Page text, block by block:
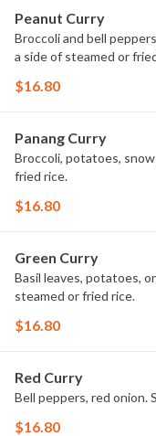
Peanut Curry
Broccoli and bell
a side of steamed or
$16.80
Panang Curry
Broccoli, potatoes,
fried rice.
$16.80
Green Curry
Basil leaves, potatoes,
steamed or fried rice.
$16.80
Red Curry
Bell peppers, red onion.
$16.80